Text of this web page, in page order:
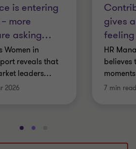
is entering
more
asking…
Women in
reveals that
leaders…
2026
gives
feeling
HR
believes
7 min read
Go
to
Go
to to